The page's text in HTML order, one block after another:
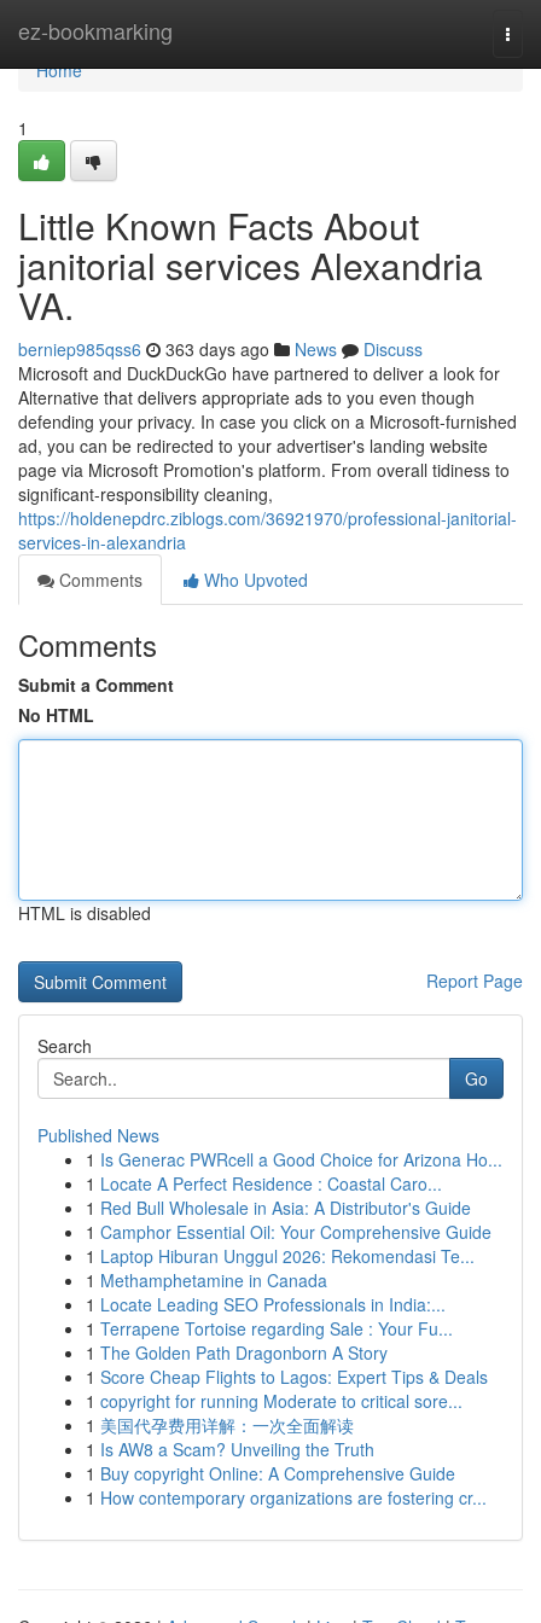
ez-bookmarking
Home
Home
1
Little Known Facts About
janitorial services Alexandria
VA.
berniep985qss6 363 days ago News
Discuss
Microsoft and DuckDuckGo have partnered to deliver a look for
Alternative that delivers appropriate ads to you even though
defending your privacy. In case you click on a Microsoft-furnished
ad, you can be redirected to your advertiser's landing website
page via Microsoft Promotion's platform. From overall tidiness to
significant-responsibility cleaning,
https://holdenepdrc.ziblogs.com/36921970/professional-janitorial-
services-in-alexandria
Comments
Who Upvoted
Comments
Submit a Comment
No HTML
HTML is disabled
Report Page
Search
Go
Published News
1 Is Generac PWRcell a Good Choice for Arizona Ho...
1 Locate A Perfect Residence : Coastal Caro...
1 Red Bull Wholesale in Asia: A Distributor's Guide
1 Camphor Essential Oil: Your Comprehensive Guide
1 Laptop Hiburan Unggul 2026: Rekomendasi Te...
1 Methamphetamine in Canada
1 Locate Leading SEO Professionals in India:...
1 Terrapene Tortoise regarding Sale : Your Fu...
1 The Golden Path Dragonborn A Story
1 Score Cheap Flights to Lagos: Expert Tips & Deals
1 copyright for running Moderate to critical sore...
1 美国代孕费用详解：一次全面解读
1 Is AW8 a Scam? Unveiling the Truth
1 Buy copyright Online: A Comprehensive Guide
1 How contemporary organizations are fostering cr...